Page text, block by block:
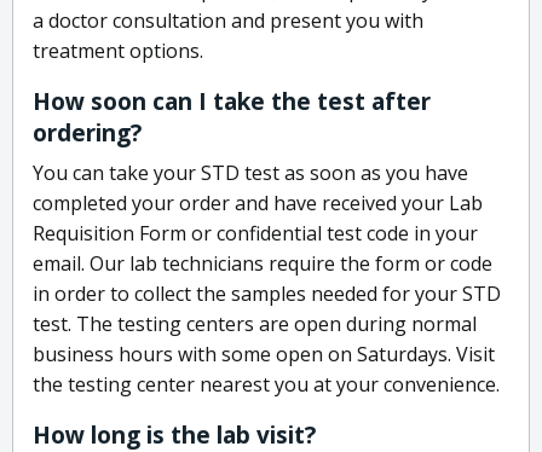
a doctor consultation and present you with
treatment options.
How soon can I take the test after
ordering?
You can take your STD test as soon as you have
completed your order and have received your Lab
Requisition Form or confidential test code in your
email. Our lab technicians require the form or code
in order to collect the samples needed for your STD
test. The testing centers are open during normal
business hours with some open on Saturdays. Visit
the testing center nearest you at your convenience.
How long is the lab visit?